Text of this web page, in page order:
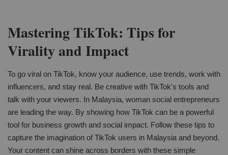
Mastering TikTok: Tips for
Virality and Impact
To go viral on TikTok, know your audience, use trends, work with
influencers, and stay real. Be creative with TikTok's tools and
talk with your viewers. In Malaysia, woman social entrepreneurs
are leading the way. By showing how TikTok can be a powerful
tool for business growth and social impact. Follow these tips to
capture the imagination of TikTok users in Malaysia and beyond.
Your content can shine across borders with these simple